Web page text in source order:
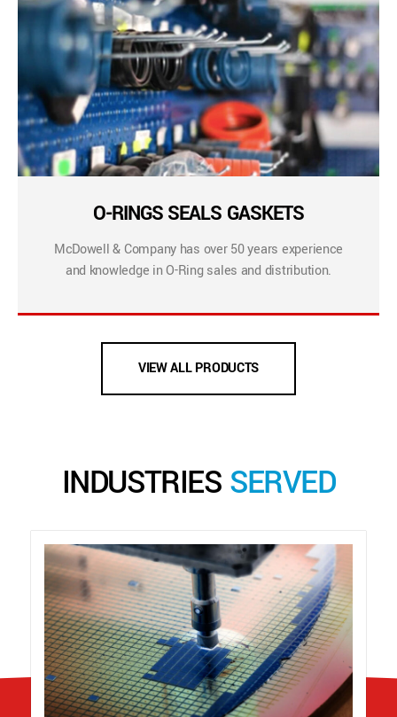
O-RINGS SEALS GASKETS
McDowell & Company has over 50 years experience
and knowledge in O-Ring sales and distribution.
VIEW ALL PRODUCTS
INDUSTRIES SERVED